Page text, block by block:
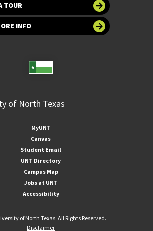
TOUR
INFO
MyUNT
Canvas
Student Email
UNT Directory
Campus Map
Jobs at UNT
Accessibility
of North Texas. All Rights Reserved.
Disclaimer